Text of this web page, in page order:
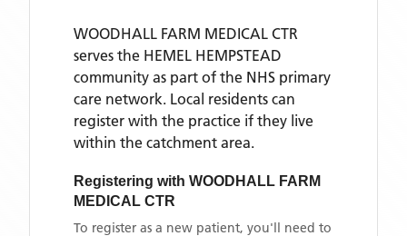
WOODHALL FARM MEDICAL CTR
serves the HEMEL HEMPSTEAD
community as part of the NHS primary
care network. Local residents can
register with the practice if they live
within the catchment area.
Registering with WOODHALL FARM
MEDICAL CTR
To register as a new patient, you'll need to